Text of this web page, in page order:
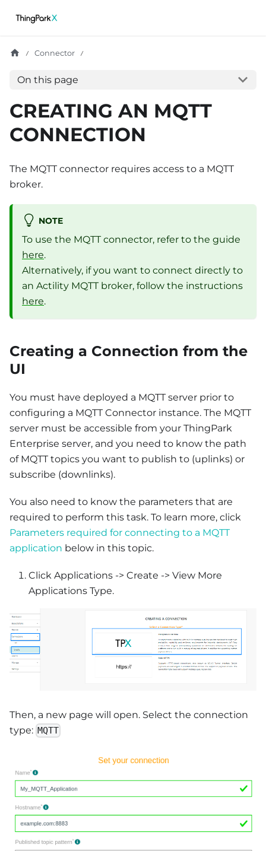
Connector
On this page
CREATING AN MQTT
CONNECTION
The MQTT connector requires access to a MQTT
broker.
NOTE
To use the MQTT connector, refer to the guide
here.
Alternatively, if you want to connect directly to
an Actility MQTT broker, follow the instructions
here.
Creating a Connection from the
UI
You must have deployed a MQTT server prior to
configuring a MQTT Connector instance. The MQTT
server must be accessible from your ThingPark
Enterprise server, and you need to know the path
of MQTT topics you want to publish to (uplinks) or
subscribe (downlinks).
You also need to know the parameters that are
required to perform this task. To learn more, click
Parameters required for connecting to a MQTT
application below in this topic.
Click Applications -> Create -> View More
Applications Type.
Then, a new page will open. Select the connection
type: MQTT